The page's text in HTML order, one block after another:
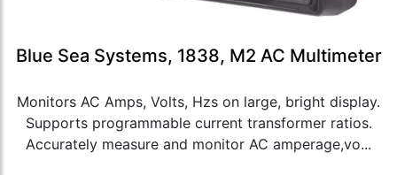
Blue Sea Systems, 1838, M2 AC Multimeter
Monitors AC Amps, Volts, Hzs on large, bright display.
Supports programmable current transformer ratios.
Accurately measure and monitor AC amperage,vo...